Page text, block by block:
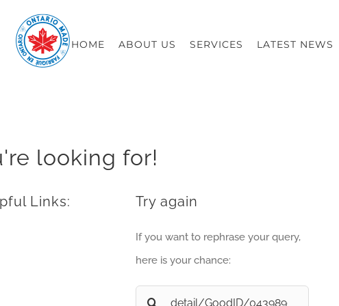
HOME ABOUT US SERVICES LATEST NEWS
looking for!
Links: Try again
If you want to rephrase your query,
here is your chance:
Search